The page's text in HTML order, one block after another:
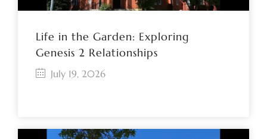
Life in the Garden: Exploring
Genesis 2 Relationships
July 19, 2026